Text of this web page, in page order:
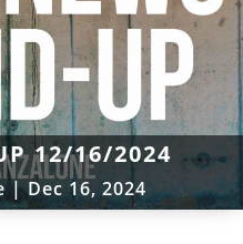
12/16/2024
|Dec 16, 2024